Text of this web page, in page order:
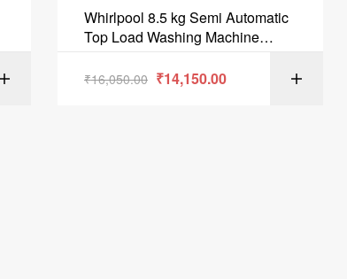
ADD TO CART
Whirlpool 8.5 kg Semi Automatic
Top Load Washing Machine
Coral Purple 5YR
₹16,050.00 ₹14,150.00